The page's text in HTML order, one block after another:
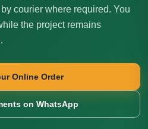
courier where required. You
the project remains
Online Order
on WhatsApp